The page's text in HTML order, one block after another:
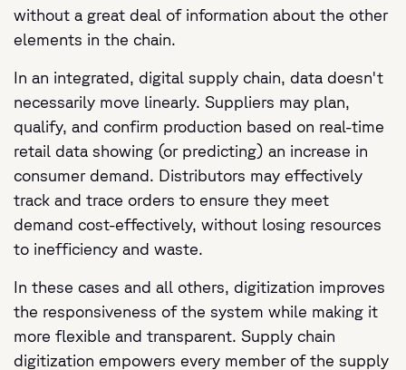
without a great deal of information about the other
elements in the chain.
In an integrated, digital supply chain, data doesn't
necessarily move linearly. Suppliers may plan,
qualify, and confirm production based on real-time
retail data showing (or predicting) an increase in
consumer demand. Distributors may effectively
track and trace orders to ensure they meet
demand cost-effectively, without losing resources
to inefficiency and waste.
In these cases and all others, digitization improves
the responsiveness of the system while making it
more flexible and transparent. Supply chain
digitization empowers every member of the supply